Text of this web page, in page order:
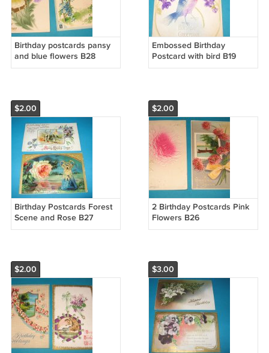
Birthday postcards pansy
and blue flowers B28
Embossed Birthday
Postcard with bird B19
$2.00
Birthday Postcards Forest
Scene and Rose B27
$2.00
2 Birthday Postcards Pink
Flowers B26
$2.00 $3.00